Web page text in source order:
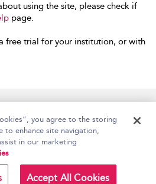
using the site, please check if
page.
free trial for your institution, or with
Terms and Conditions
you agree to the storing
to enhance site navigation,
in our marketing
Accept All Cookies